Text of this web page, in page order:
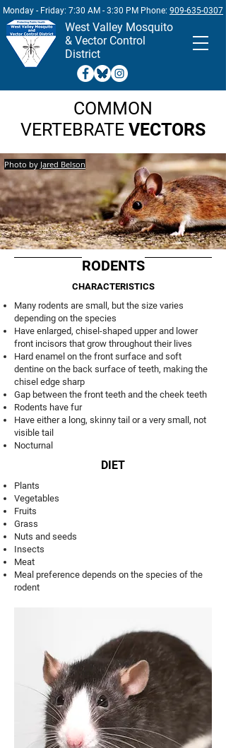
Monday - Friday: 7:30 AM - 3:30 PM Phone: 909-635-0307
West Valley Mosquito
& Vector Control
District
COMMON
VERTEBRATE VECTORS
Photo by Jared Belson
RODENTS
CHARACTERISTICS
Many rodents are small, but the size varies
depending on the species
Have enlarged, chisel-shaped upper and lower
front incisors that grow throughout their lives
Hard enamel on the front surface and soft
dentine on the back surface of teeth, making the
chisel edge sharp
Gap between the front teeth and the cheek teeth
Rodents have fur
Have either a long, skinny tail or a very small, not
visible tail
Nocturnal
DIET
Plants
Vegetables
Fruits
Grass
Nuts and seeds
Insects
Meat
Meal preference depends on the species of the
rodent